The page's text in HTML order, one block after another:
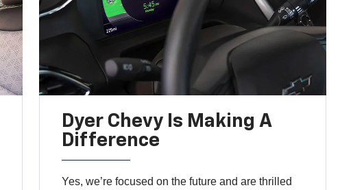
Dyer Chevy Is Making A
Difference
Yes, we’re focused on the future and are thrilled